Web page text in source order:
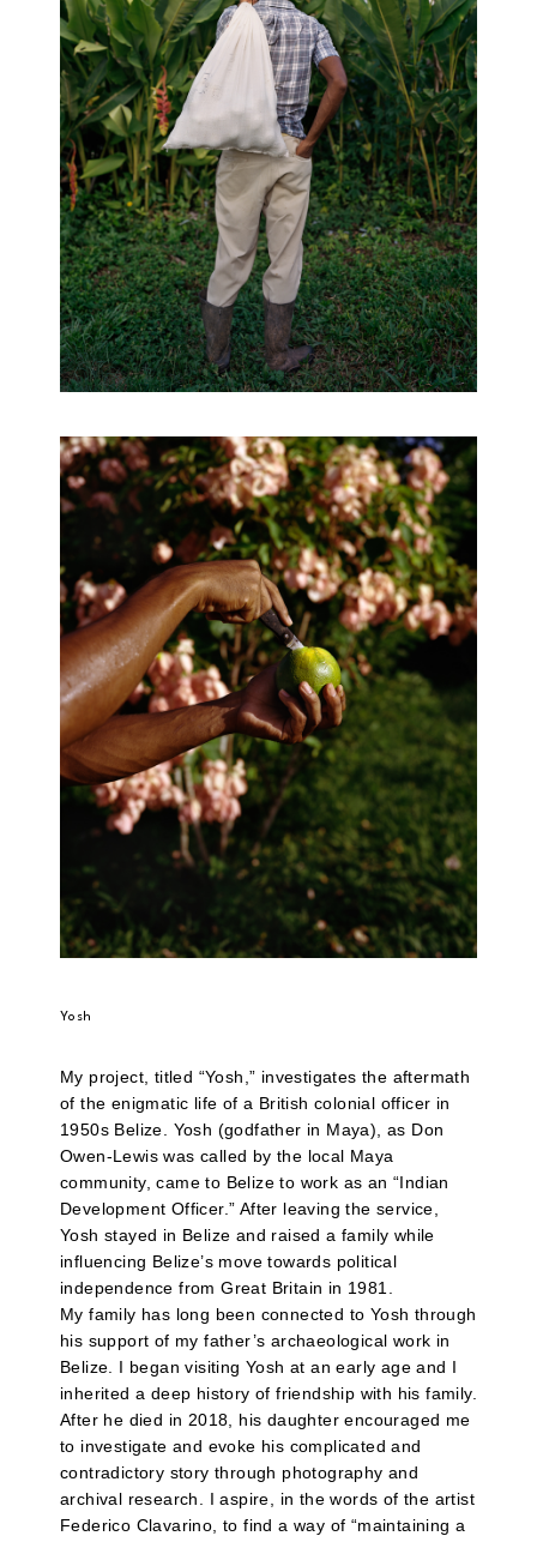
Yosh
My project, titled “Yosh,” investigates the aftermath
of the enigmatic life of a British colonial officer in
1950s Belize. Yosh (godfather in Maya), as Don
Owen-Lewis was called by the local Maya
community, came to Belize to work as an “Indian
Development Officer.” After leaving the service,
Yosh stayed in Belize and raised a family while
influencing Belize’s move towards political
independence from Great Britain in 1981.
My family has long been connected to Yosh through
his support of my father’s archaeological work in
Belize. I began visiting Yosh at an early age and I
inherited a deep history of friendship with his family.
After he died in 2018, his daughter encouraged me
to investigate and evoke his complicated and
contradictory story through photography and
archival research. I aspire, in the words of the artist
Federico Clavarino, to find a way of “maintaining a